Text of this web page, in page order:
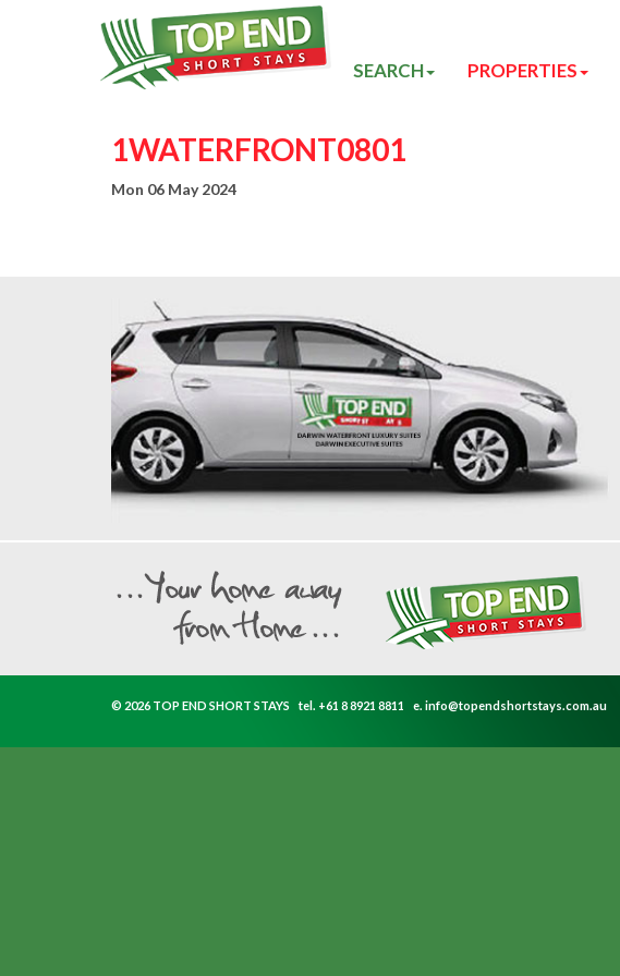
SEARCH PROPERTIES
1WATERFRONT0801
Mon 06 May 2024
© 2026 TOP END SHORT STAYS tel. +61 8 8921 8811 e. info@topendshortstays.com.au